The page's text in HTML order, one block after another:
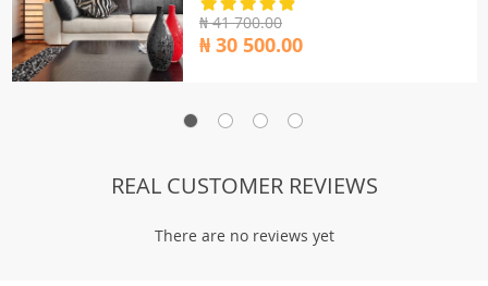
₦ 41 700.00
₦ 30 500.00
REAL CUSTOMER REVIEWS
There are no reviews yet